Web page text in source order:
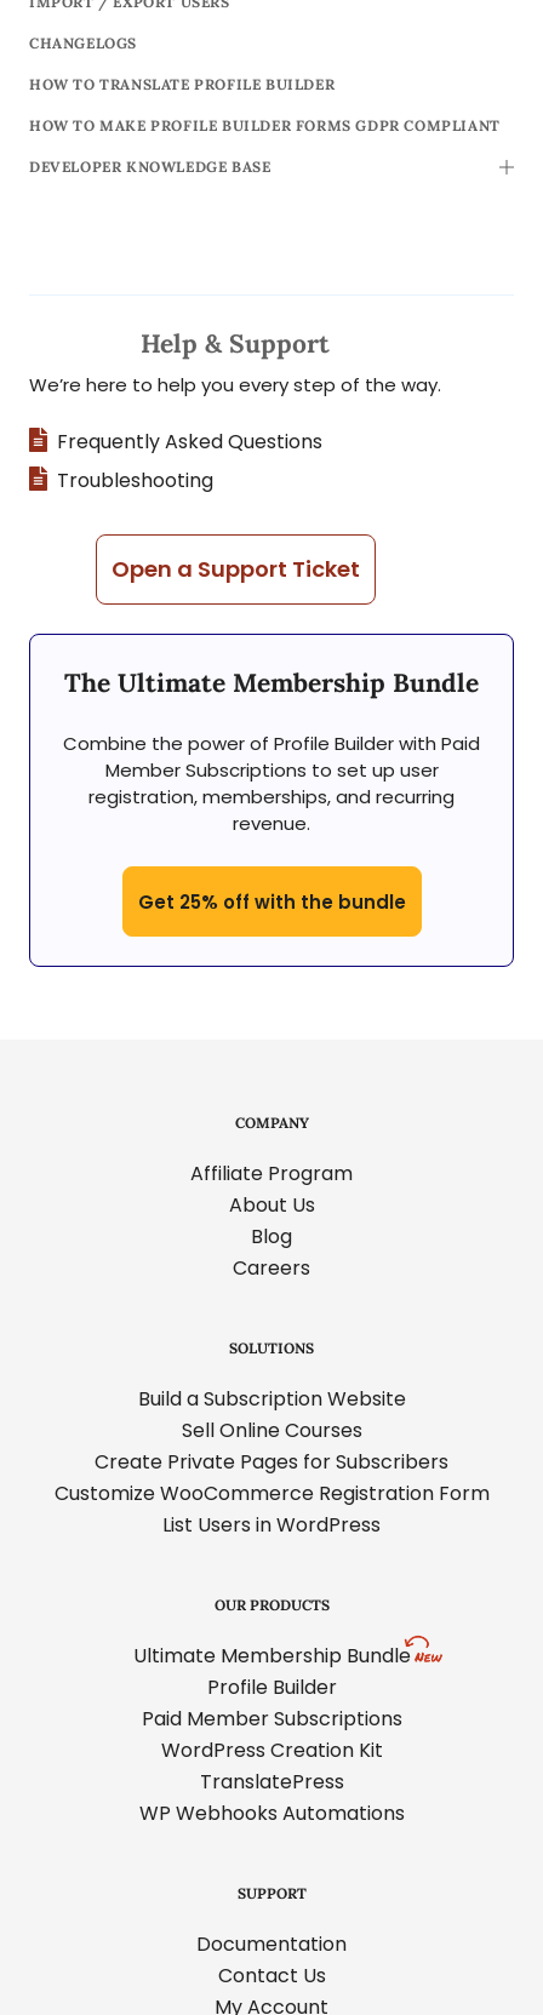
CHANGELOGS
HOW TO TRANSLATE PROFILE BUILDER
HOW TO MAKE PROFILE BUILDER FORMS GDPR COMPLIANT
DEVELOPER KNOWLEDGE BASE
The Ultimate Membership Bundle
Combine the power of Profile Builder with Paid
Member Subscriptions to set up user
registration, memberships, and recurring
revenue.
Get 25% off with the bundle
Help & Support
We’re here to help you every step of the way.
Frequently Asked Questions
Troubleshooting
Open a Support Ticket
COMPANY
Affiliate Program
About Us
Blog
Careers
SOLUTIONS
Build a Subscription Website
Sell Online Courses
Create Private Pages for Subscribers
Customize WooCommerce Registration Form
List Users in WordPress
OUR PRODUCTS
Ultimate Membership Bundle
Profile Builder
Paid Member Subscriptions
WordPress Creation Kit
TranslatePress
WP Webhooks Automations
SUPPORT
Documentation
Contact Us
My Account